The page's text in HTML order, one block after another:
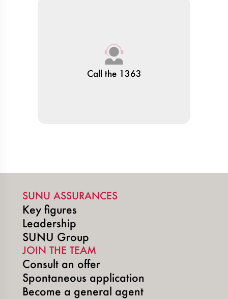
Call the 1363
SUNU ASSURANCES
Key figures
Leadership
SUNU Group
JOIN THE TEAM
Consult an offer
Spontaneous application
Become a general agent